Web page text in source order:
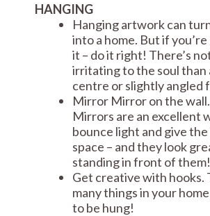
HANGING
Hanging artwork can
into a home. But if
it – do it right! There’s
irritating to the soul than
centre or slightly angled
Mirror Mirror on the
Mirrors are an excellent
bounce light and give
space – and they look
standing in front of them!
Get creative with hooks.
many things in your
to be hung!